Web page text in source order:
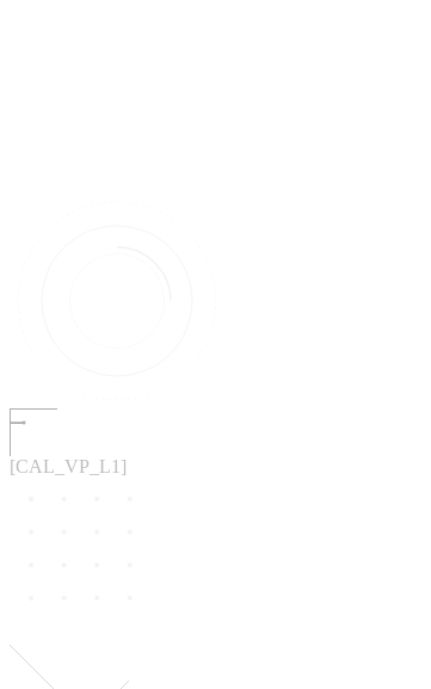
[CAL_VP_L1]